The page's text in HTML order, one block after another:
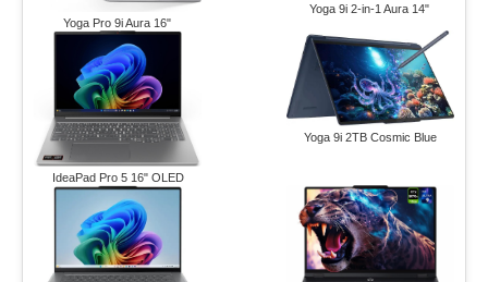
Yoga Pro 9i Aura 16"
Yoga 9i 2-in-1 Aura 14"
IdeaPad Pro 5 16" OLED
Yoga 9i 2TB Cosmic Blue